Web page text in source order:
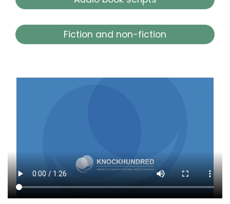
Fiction and non-fiction